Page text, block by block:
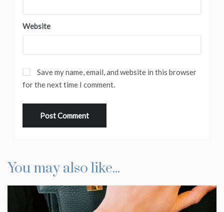
Website
Save my name, email, and website in this browser
for the next time I comment.
You may also like...